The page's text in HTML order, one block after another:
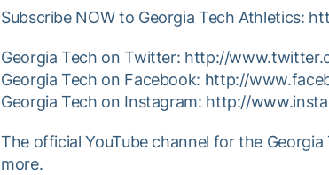
Subscribe NOW to Georgia Tech Athletics:
Georgia Tech on Twitter: http://
Georgia Tech on Facebook: http://
Georgia Tech on Instagram: http://
The official YouTube channel for the
more.